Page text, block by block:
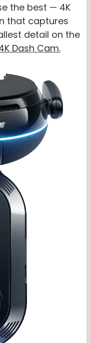
the best — 4K
that captures
detail on the
Dash Cam.